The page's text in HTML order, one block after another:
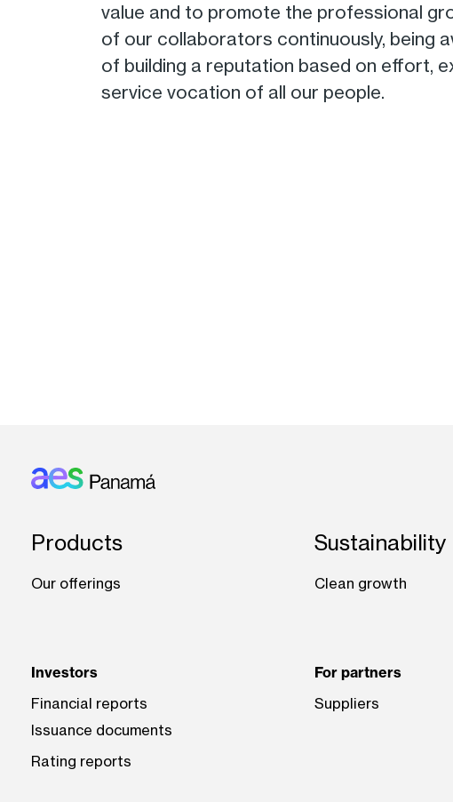
value and to promote the professional
of our collaborators continuously, being
of building a reputation based on effort,
service vocation of all our people.
Products
Our offerings
Sustainability
Clean growth
Investors
Financial reports
Issuance documents
Rating reports
For partners
Suppliers